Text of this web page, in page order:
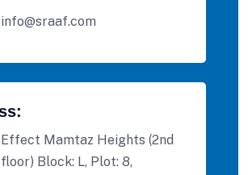
info@sraaf.com
Effect Mamtaz Heights (2nd
floor) Block: L, Plot: 8,